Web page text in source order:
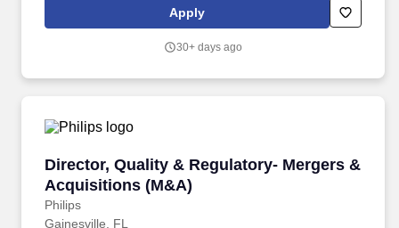
performance, and ensures orientation and continuing education
of departmental staff as assigned. Education and Experience:
preferred and/or AD program graduate- Preferred Benefits HCA
Apply
30+ days ago
Director, Quality & Regulatory- Mergers &
Acquisitions (M&A)
Philips
Director, Quality & Regulatory- Mergers &
Gainesville, FL